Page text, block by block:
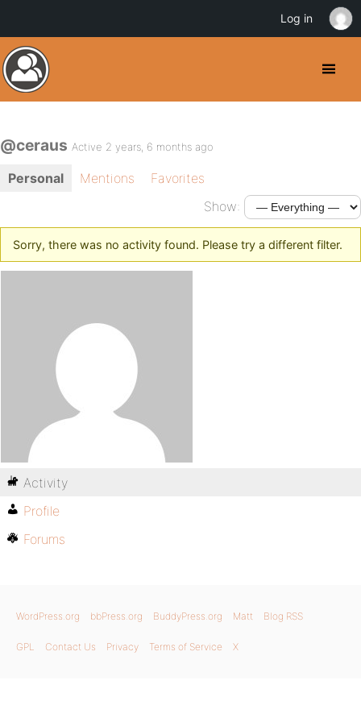
@ceraus Active 2 years, 6 months ago
Personal Mentions
Favorites
Show:
Sorry, there was no activity found. Please try a different filter.
Activity
Profile
Forums
WordPress.org bbPress.org BuddyPress.org Matt Blog RSS
GPL Contact Us Privacy Terms of Service X
Log in